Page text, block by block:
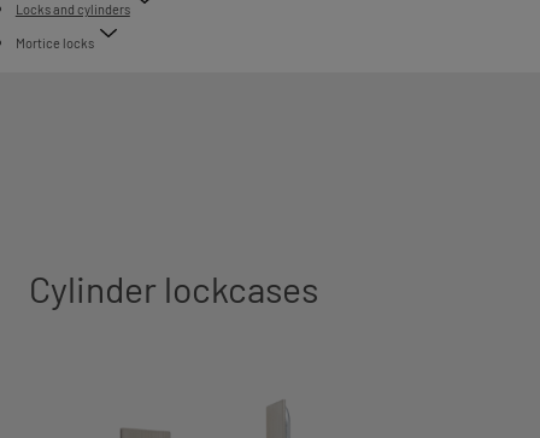
Locks and cylinders
Mortice locks
Cylinder lockcases